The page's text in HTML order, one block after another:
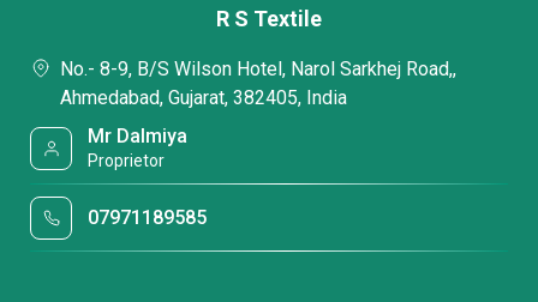
R S Textile
No.- 8-9, B/S Wilson Hotel, Narol Sarkhej Road,,
Ahmedabad, Gujarat, 382405, India
Mr Dalmiya
Proprietor
07971189585